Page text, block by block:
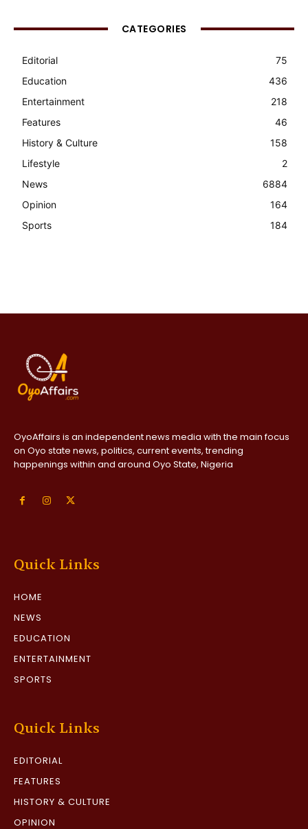
CATEGORIES
Editorial
75
Education
436
Entertainment
218
Features
46
History & Culture
158
Lifestyle
2
News
6884
Opinion
164
Sports
184
OyoAffairs is an independent news media with the main focus
on Oyo state news, politics, current events, trending
happenings within and around Oyo State, Nigeria
Quick Links
HOME
NEWS
EDUCATION
ENTERTAINMENT
SPORTS
Quick Links
EDITORIAL
FEATURES
HISTORY & CULTURE
OPINION